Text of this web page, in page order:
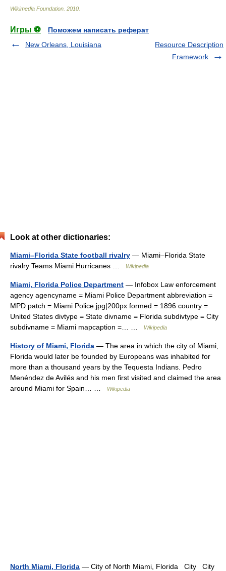
Wikimedia Foundation 2010
Игры ⚽
Поможем написать реферат
New Orleans, Louisiana
Resource Description
Framework
Look at other dictionaries:
Miami–Florida State football rivalry — Miami–Florida State
rivalry Teams Miami Hurricanes …
Wikipedia
Miami, Florida Police Department — Infobox Law enforcement
agency agencyname = Miami Police Department abbreviation =
MPD patch = Miami Police.jpg|200px formed = 1896 country =
United States divtype = State divname = Florida subdivtype = City
subdivname = Miami mapcaption =… …
Wikipedia
History of Miami, Florida — The area in which the city of Miami,
Florida would later be founded by Europeans was inhabited for
more than a thousand years by the Tequesta Indians. Pedro
Menéndez de Avilés and his men first visited and claimed the area
around Miami for Spain… …
Wikipedia
North Miami, Florida — City of North Miami, Florida City City